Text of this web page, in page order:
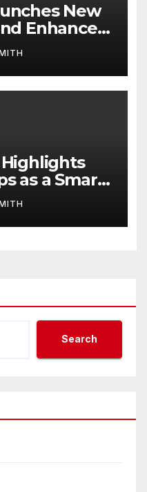
New
Enhanced
as a Smart
On-
Search